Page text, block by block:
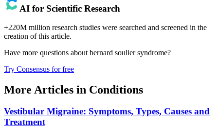
AI for Scientific Research
+220M million research studies were searched and screened in the
creation of this article.
Have more questions about bernard soulier syndrome?
Try Consensus for free
More Articles in Conditions
Vestibular Migraine: Symptoms, Types, Causes and
Treatment